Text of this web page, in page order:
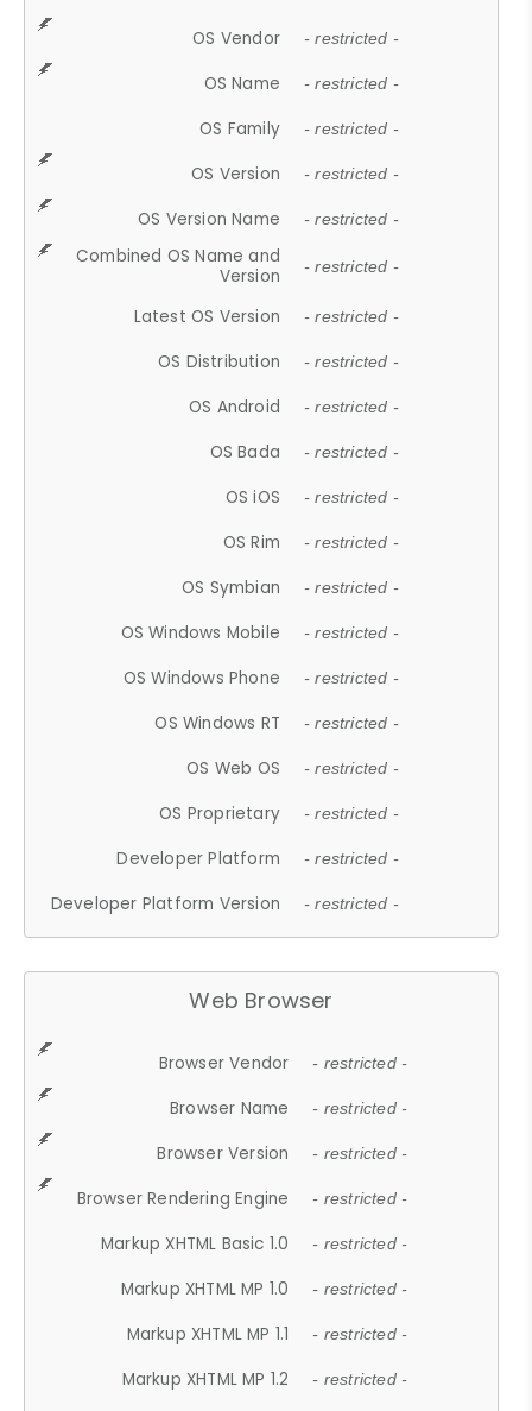
OS Vendor - restricted -
OS Name - restricted -
OS Family - restricted -
OS Version - restricted -
OS Version Name - restricted -
Combined OS Name and
Version
- restricted -
Latest OS Version - restricted -
OS Distribution - restricted -
OS Android - restricted -
OS Bada - restricted -
OS iOS - restricted -
OS Rim - restricted -
OS Symbian - restricted -
OS Windows Mobile - restricted -
OS Windows Phone - restricted -
OS Windows RT - restricted -
OS Web OS - restricted -
OS Proprietary - restricted -
Developer Platform - restricted -
Developer Platform Version - restricted -
Web Browser
Browser Vendor - restricted -
Browser Name - restricted -
Browser Version - restricted -
Browser Rendering Engine - restricted -
Markup XHTML Basic 1.0 - restricted -
Markup XHTML MP 1.0 - restricted -
Markup XHTML MP 1.1 - restricted -
Markup XHTML MP 1.2 - restricted -